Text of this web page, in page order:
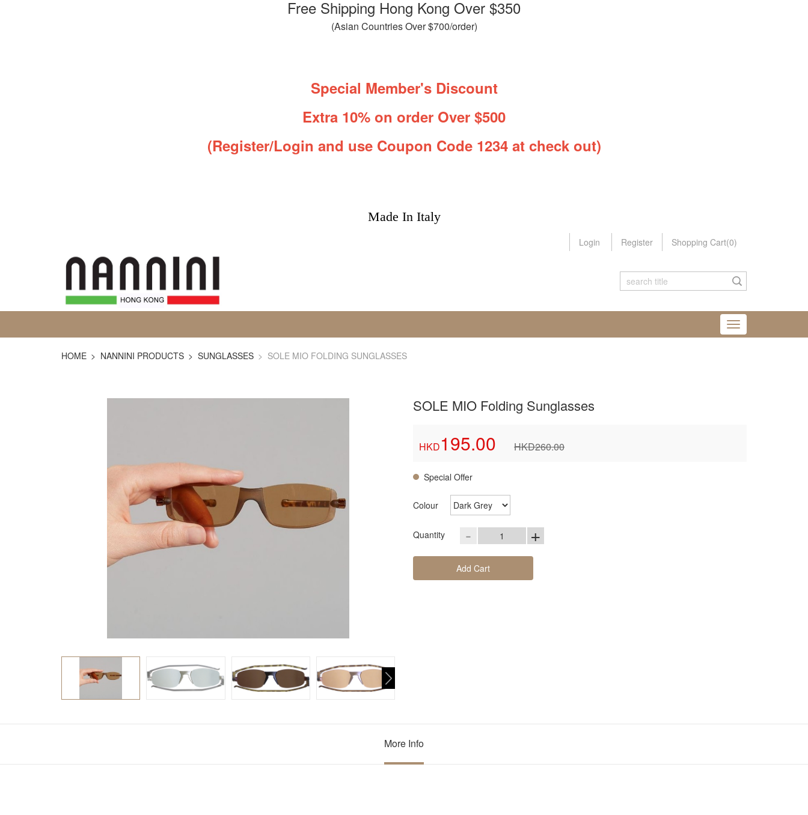
Free Shipping Hong Kong Over $350
(Asian Countries Over $700/order)
Special Member's Discount
Extra 10% on order Over $500
(Register/Login and use Coupon Code 1234 at check out)
Made In Italy
Login Register Shopping Cart(0)
HOME NANNINI PRODUCTS SUNGLASSES SOLE MIO FOLDING SUNGLASSES
SOLE MIO Folding Sunglasses
HKD195.00 HKD260.00
Special Offer
Colour
Quantity - +
Add Cart
More Info